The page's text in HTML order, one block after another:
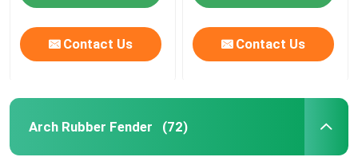
Contact Us Contact Us
Arch Rubber Fender (72)